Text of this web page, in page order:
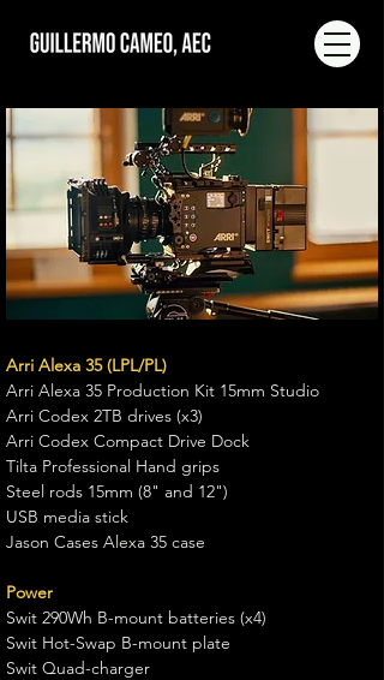
Arri Alexa 35 (LPL/PL)
Arri Alexa 35 Production Kit 15mm Studio
Arri Codex 2TB drives (x3)
Arri Codex Compact Drive Dock
Tilta Professional Hand grips
Steel rods 15mm (8" and 12")
USB media stick
Jason Cases Alexa 35 case
Power
Swit 290Wh B-mount batteries (x4)
Swit Hot-Swap B-mount plate
Swit Quad-charger